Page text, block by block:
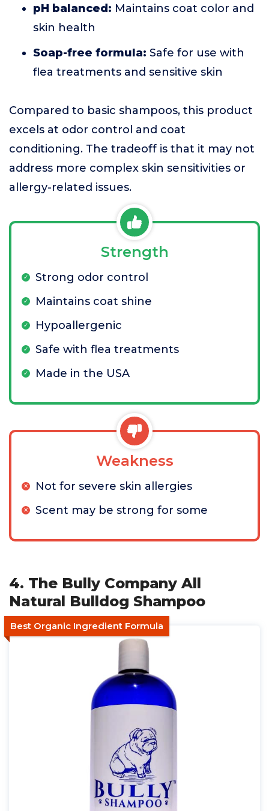
pH balanced: Maintains coat color and
skin health
Soap-free formula: Safe for use with
flea treatments and sensitive skin
Compared to basic shampoos, this product
excels at odor control and coat
conditioning. The tradeoff is that it may not
address more complex skin sensitivities or
allergy-related issues.
Strength
Strong odor control
Maintains coat shine
Hypoallergenic
Safe with flea treatments
Made in the USA
Weakness
Not for severe skin allergies
Scent may be strong for some
4. The Bully Company All
Natural Bulldog Shampoo
Best Organic Ingredient Formula